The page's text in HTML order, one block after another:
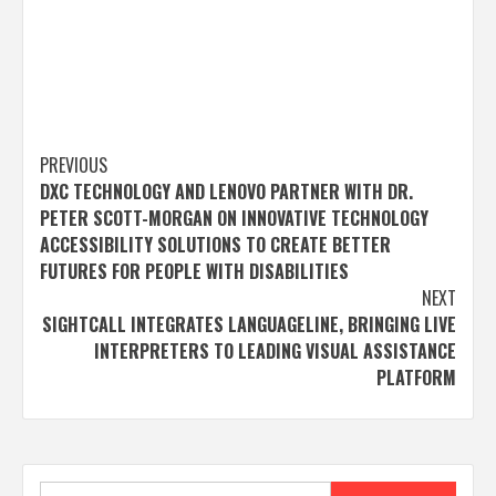
Post
navigation
PREVIOUS
DXC TECHNOLOGY AND LENOVO PARTNER WITH DR.
PETER SCOTT-MORGAN ON INNOVATIVE TECHNOLOGY
ACCESSIBILITY SOLUTIONS TO CREATE BETTER
FUTURES FOR PEOPLE WITH DISABILITIES
NEXT
SIGHTCALL INTEGRATES LANGUAGELINE, BRINGING LIVE
INTERPRETERS TO LEADING VISUAL ASSISTANCE
PLATFORM